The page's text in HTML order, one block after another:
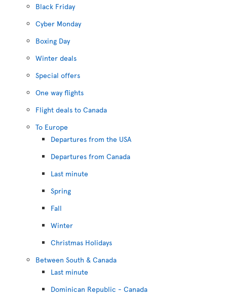
Black Friday
Cyber Monday
Boxing Day
Winter deals
Special offers
One way flights
Flight deals to Canada
To Europe
Departures from the USA
Departures from Canada
Last minute
Spring
Fall
Winter
Christmas Holidays
Between South & Canada
Last minute
Dominican Republic - Canada